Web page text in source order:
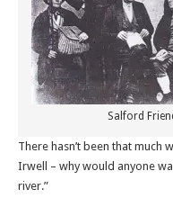
Salford
There hasn’t been that
Irwell – why would anyone
river.”